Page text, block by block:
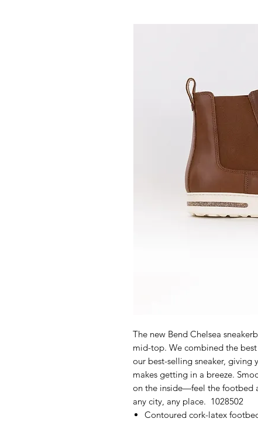
The new Bend Chelsea
mid-top. We combined the
our best-selling sneaker, giving
makes getting in a breeze.
on the inside—feel the footbed
any city, any place. 1028502
Contoured cork-latex